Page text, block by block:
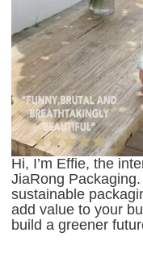
Hi, I’m Effie, the
JiaRong
sustainable
add value to your
build a greener